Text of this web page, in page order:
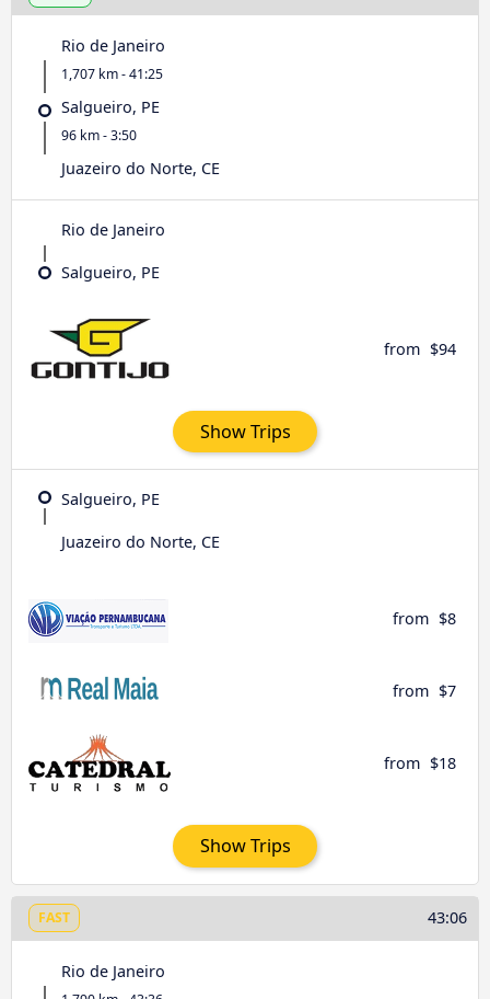
Rio de Janeiro
1,707 km - 41:25
Salgueiro, PE
96 km - 3:50
Juazeiro do Norte, CE
Rio de Janeiro
Salgueiro, PE
from $94
Show Trips
Salgueiro, PE
Juazeiro do Norte, CE
from $8
from $7
from $18
Show Trips
FAST 43:06
Rio de Janeiro